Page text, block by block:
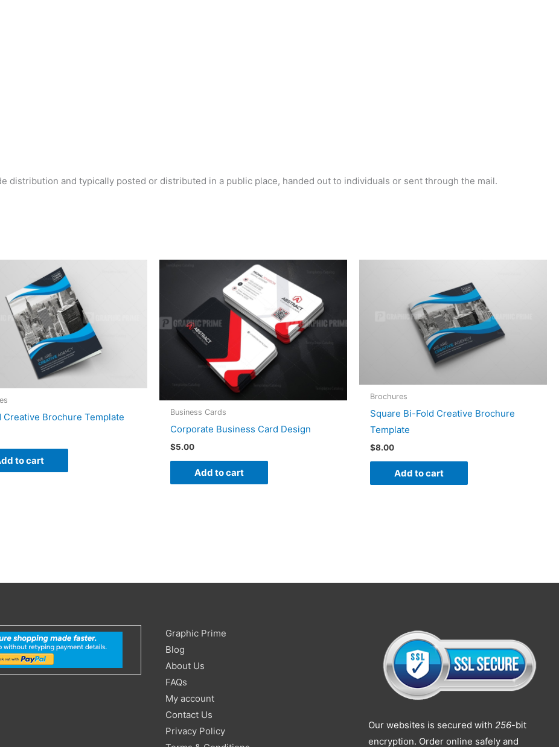
distribution and typically posted or distributed in a public place, handed out to individuals or sent through the mail.
Creative Brochure Template
to cart
Business Cards
Corporate Business Card Design
$5.00
Add to cart
Brochures
Square Bi-Fold Creative Brochure
Template
$8.00
Add to cart
Graphic Prime
Blog
About Us
FAQs
My account
Contact Us
Privacy Policy
Search
for:
Our websites is secured with 256-bit
encryption. Order online safely and